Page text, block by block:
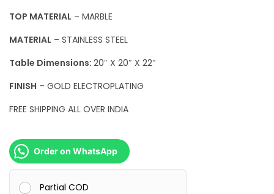
i
a
l
p
i
e
w
a
p
r
s
TOP MATERIAL – MARBLE
MATERIAL – STAINLESS STEEL
Table Dimensions: 20″ X 20″ X 22″
FINISH – GOLD ELECTROPLATING
FREE SHIPPING ALL OVER INDIA
Order on WhatsApp
Partial COD